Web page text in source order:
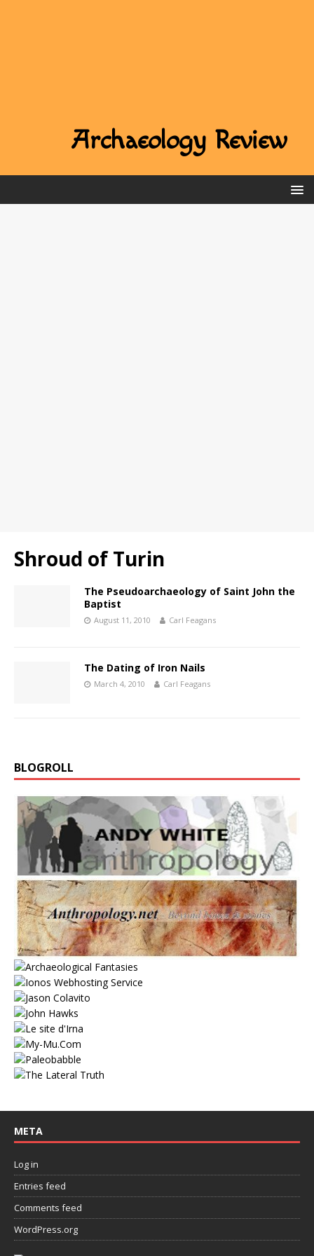
Shroud of Turin
The Pseudoarchaeology of Saint John the
Baptist
August 11, 2010 Carl Feagans
The Dating of Iron Nails
March 4, 2010 Carl Feagans
BLOGROLL
META
Log in
Entries feed
Comments feed
WordPress.org